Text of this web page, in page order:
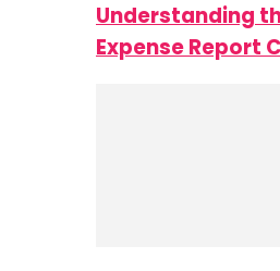
Understanding
Expense Report